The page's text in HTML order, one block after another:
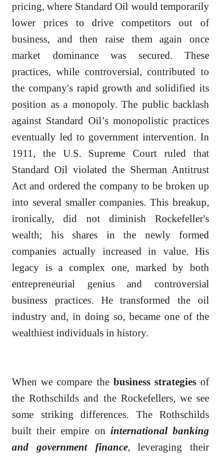
pricing, where Standard Oil would temporarily
lower prices to drive competitors out of
business, and then raise them again once
market dominance was secured. These
practices, while controversial, contributed to
the company's rapid growth and solidified its
position as a monopoly. The public backlash
against Standard Oil’s monopolistic practices
eventually led to government intervention. In
1911, the U.S. Supreme Court ruled that
Standard Oil violated the Sherman Antitrust
Act and ordered the company to be broken up
into several smaller companies. This breakup,
ironically, did not diminish Rockefeller's
wealth; his shares in the newly formed
companies actually increased in value. His
legacy is a complex one, marked by both
entrepreneurial genius and controversial
business practices. He transformed the oil
industry and, in doing so, became one of the
wealthiest individuals in history.
When we compare the business strategiesof
the Rothschilds and the Rockefellers, we see
some striking differences. The Rothschilds
built their empire on international banking
and government finance, leveraging their